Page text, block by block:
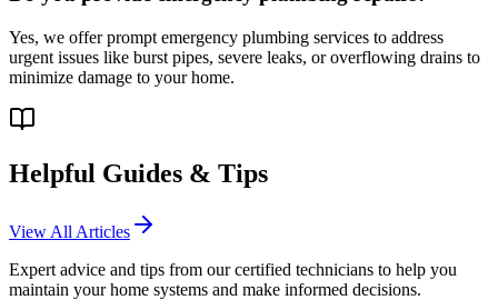
Yes, we offer prompt emergency plumbing services to address
urgent issues like burst pipes, severe leaks, or overflowing drains to
minimize damage to your home.
Helpful Guides & Tips
View All Articles
Expert advice and tips from our certified technicians to help you
maintain your home systems and make informed decisions.